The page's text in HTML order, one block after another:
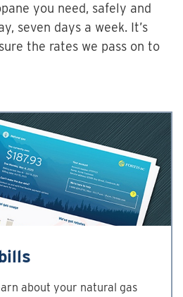
you need, safely and
seven days a week. It’s
the rates we pass on to
about your natural gas